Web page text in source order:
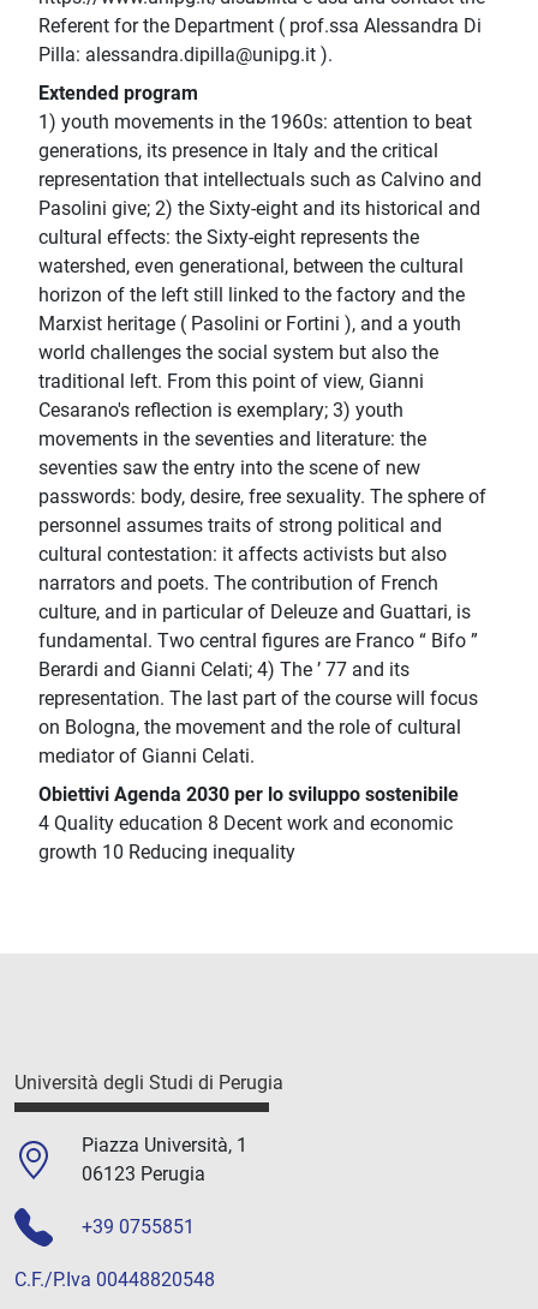
Referent for the Department ( prof.ssa Alessandra Di
Pilla: alessandra.dipilla@unipg.it ).
Extended program
1) youth movements in the 1960s: attention to beat
generations, its presence in Italy and the critical
representation that intellectuals such as Calvino and
Pasolini give; 2) the Sixty-eight and its historical and
cultural effects: the Sixty-eight represents the
watershed, even generational, between the cultural
horizon of the left still linked to the factory and the
Marxist heritage ( Pasolini or Fortini ), and a youth
world challenges the social system but also the
traditional left. From this point of view, Gianni
Cesarano's reflection is exemplary; 3) youth
movements in the seventies and literature: the
seventies saw the entry into the scene of new
passwords: body, desire, free sexuality. The sphere of
personnel assumes traits of strong political and
cultural contestation: it affects activists but also
narrators and poets. The contribution of French
culture, and in particular of Deleuze and Guattari, is
fundamental. Two central figures are Franco “ Bifo ”
Berardi and Gianni Celati; 4) The ’ 77 and its
representation. The last part of the course will focus
on Bologna, the movement and the role of cultural
mediator of Gianni Celati.
Obiettivi Agenda 2030 per lo sviluppo sostenibile
4 Quality education 8 Decent work and economic
growth 10 Reducing inequality
Università degli Studi di Perugia
Piazza Università, 1
06123 Perugia
+39 0755851
C.F./P.Iva 00448820548